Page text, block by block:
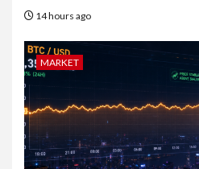
14 hours ago
MARKET